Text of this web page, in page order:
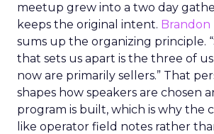
meetup grew into a two day
keeps the original intent.
sums up the organizing principle.
that sets us apart is the three of
now are primarily sellers.” That
shapes how speakers are chosen
program is built, which is why the
like operator field notes rather